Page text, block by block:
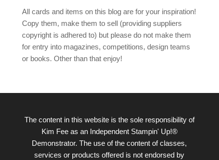
All cards and items on this blog are for your inspiration!
Copy them, make them to sell (providing suppliers
copyright is adhered to) but please do not make them
for entry into magazines, competitions, design teams
or books. Other than that enjoy!
The content in this website is the sole responsibility of
Kim Fee as an Independent Stampin' Up!®
Demonstrator. The use of the content of classes,
services or products offered is not endorsed by